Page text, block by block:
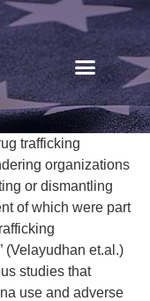
trafficking
organizations
or dismantling
of which were part
(Velayudhan et.al.)
studies that
use and adverse